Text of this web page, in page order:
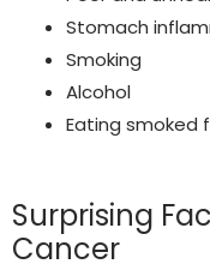
Stomach
Smoking
Alcohol
Eating smoked
Surprising
Cancer